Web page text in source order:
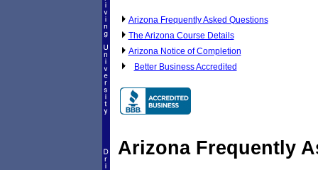
Arizona Frequently Asked Questions
The Arizona Course Details
Arizona Notice of Completion
Better Business Accredited
Arizona Frequently